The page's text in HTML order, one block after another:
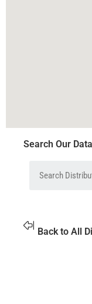
Search Our
Back to All